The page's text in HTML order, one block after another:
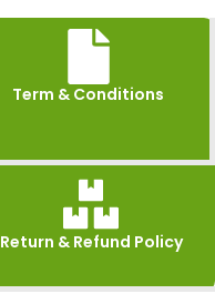
Term & Conditions
Return & Refund Policy